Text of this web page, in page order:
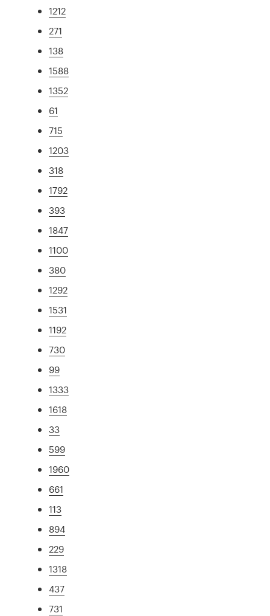
1212
271
138
1588
1352
61
715
1203
318
1792
393
1847
1100
380
1292
1531
1192
730
99
1333
1618
33
599
1960
661
113
894
229
1318
437
731